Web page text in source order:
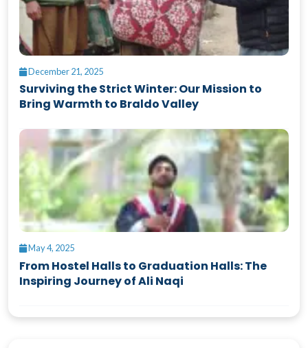
December 21, 2025
Surviving the Strict Winter: Our Mission to
Bring Warmth to Braldo Valley
May 4, 2025
From Hostel Halls to Graduation Halls: The
Inspiring Journey of Ali Naqi